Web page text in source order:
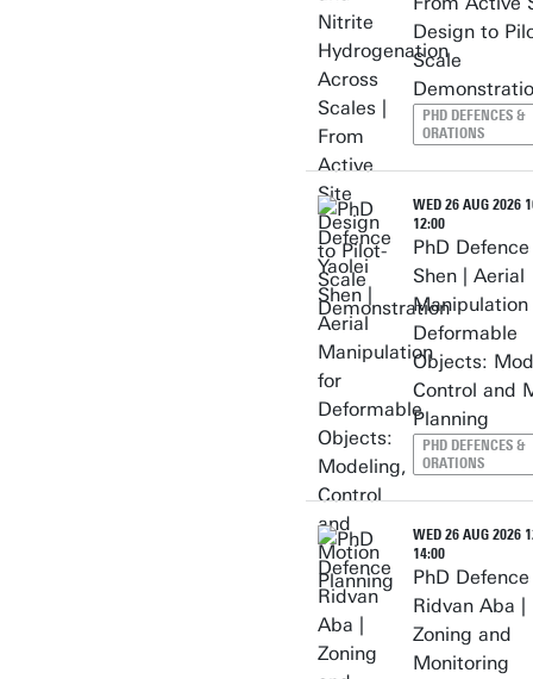
Design to
Scale
PHD DEFENCES &
ORATIONS
WED 26 AUG 2026
12:00
PhD Defence
Shen | Aerial
Manipulation
Deformable
Objects:
Control and
Planning
PHD DEFENCES &
ORATIONS
WED 26 AUG 2026
14:00
PhD Defence
Ridvan Aba |
Zoning and
Monitoring